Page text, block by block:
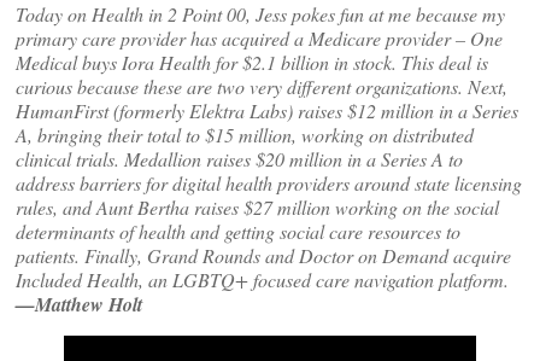
Today on Health in 2 Point 00, Jess pokes fun at me because my
primary care provider has acquired a Medicare provider – One
Medical buys Iora Health for $2.1 billion in stock. This deal is
curious because these are two very different organizations. Next,
HumanFirst (formerly Elektra Labs) raises $12 million in a Series
A, bringing their total to $15 million, working on distributed
clinical trials. Medallion raises $20 million in a Series A to
address barriers for digital health providers around state licensing
rules, and Aunt Bertha raises $27 million working on the social
determinants of health and getting social care resources to
patients. Finally, Grand Rounds and Doctor on Demand acquire
Included Health, an LGBTQ+ focused care navigation platform.
—Matthew Holt